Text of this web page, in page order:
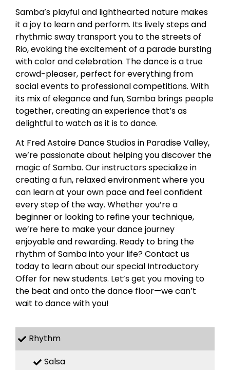
Samba’s playful and lighthearted nature makes
it a joy to learn and perform. Its lively steps and
rhythmic sway transport you to the streets of
Rio, evoking the excitement of a parade bursting
with color and celebration. The dance is a true
crowd-pleaser, perfect for everything from
social events to professional competitions. With
its mix of elegance and fun, Samba brings people
together, creating an experience that’s as
delightful to watch as it is to dance.
At Fred Astaire Dance Studios in Paradise Valley,
we’re passionate about helping you discover the
magic of Samba. Our instructors specialize in
creating a fun, relaxed environment where you
can learn at your own pace and feel confident
every step of the way. Whether you’re a
beginner or looking to refine your technique,
we’re here to make your dance journey
enjoyable and rewarding. Ready to bring the
rhythm of Samba into your life? Contact us
today to learn about our special Introductory
Offer for new students. Let’s get you moving to
the beat and onto the dance floor—we can’t
wait to dance with you!
Rhythm
Salsa